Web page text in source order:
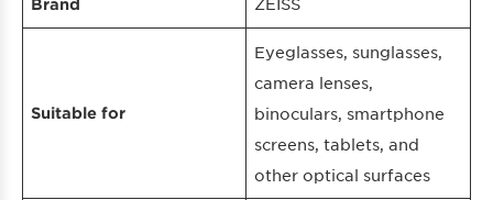
Suitable for
Eyeglasses, sunglasses,
camera lenses,
binoculars, smartphone
screens, tablets, and
other optical surfaces